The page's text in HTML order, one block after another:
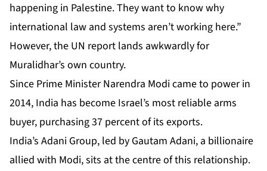
happening in Palestine. They want to know why
international law and systems aren’t working here.”
However, the UN report lands awkwardly for
Muralidhar’s own country.
Since Prime Minister Narendra Modi came to power in
2014, India has become Israel’s most reliable arms
buyer, purchasing 37 percent of its exports.
India’s Adani Group, led by Gautam Adani, a billionaire
allied with Modi, sits at the centre of this relationship.